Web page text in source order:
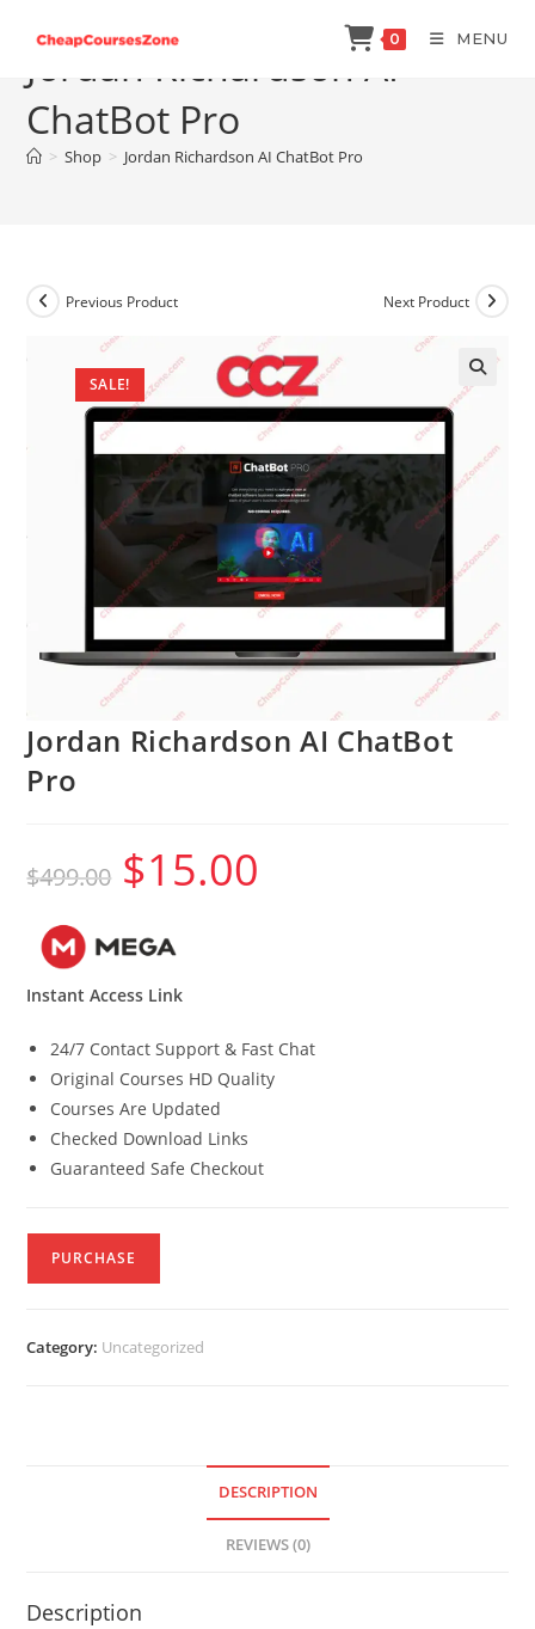
content
0 MENU
Jordan Richardson AI
ChatBot Pro
> Shop > Jordan Richardson AI ChatBot Pro
SALE!
Previous Product Next Product
Jordan Richardson AI ChatBot
Pro
$499.00
Original
price
was:
$15.00
Instant Access Link
24/7 Contact Support & Fast Chat
Original Courses HD Quality
Courses Are Updated
Checked Download Links
Guaranteed Safe Checkout
PURCHASE
Category: Uncategorized
DESCRIPTION
REVIEWS (0)
Description